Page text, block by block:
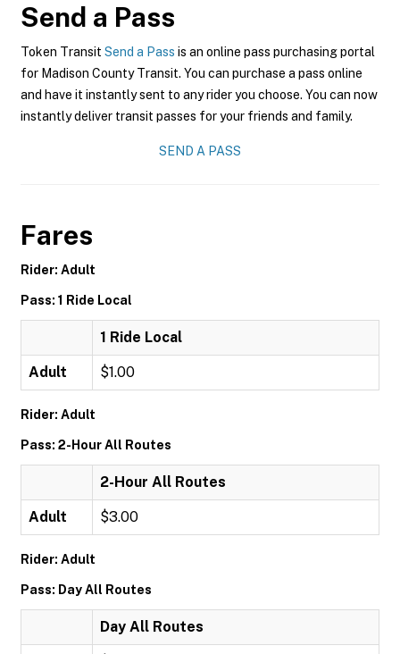
Send a Pass
Token Transit Send a Pass is an online pass purchasing portal
for Madison County Transit. You can purchase a pass online
and have it instantly sent to any rider you choose. You can now
instantly deliver transit passes for your friends and family.
SEND A PASS
Fares
Rider: Adult
Pass: 1 Ride Local
1 Ride Local
Adult $1.00
Rider: Adult
Pass: 2-Hour All Routes
2-Hour All Routes
Adult $3.00
Rider: Adult
Pass: Day All Routes
Day All Routes